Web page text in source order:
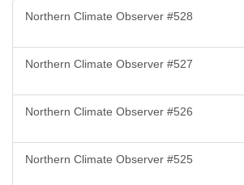
Northern Climate Observer #528
Northern Climate Observer #527
Northern Climate Observer #526
Northern Climate Observer #525